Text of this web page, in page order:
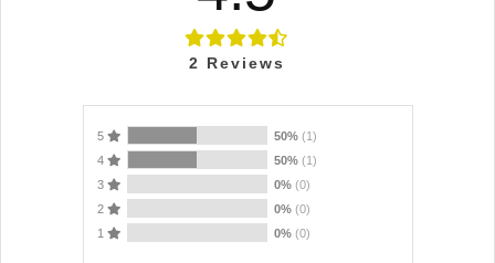
2 Reviews
5 50% (1)
4
50% (1)
3
0% (0)
2
0% (0)
1
0% (0)